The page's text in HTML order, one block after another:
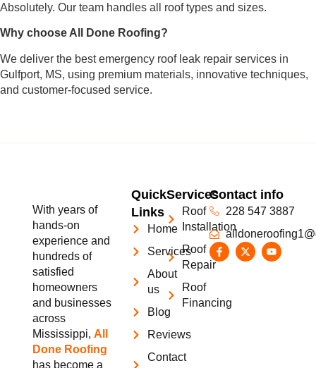
Absolutely. Our team handles all roof types and sizes.
Why choose All Done Roofing?
We deliver the best emergency roof leak repair services in
Gulfport, MS, using premium materials, innovative techniques,
and customer-focused service.
With years of
hands-on
experience and
hundreds of
satisfied
homeowners
and businesses
across
Mississippi, All
Done Roofing
has become a
Quick
Links
Home
Services
About
us
Blog
Reviews
Contact
Services
Roof
Installation
Roof
Repair
Roof
Financing
Contact info
228 547 3887